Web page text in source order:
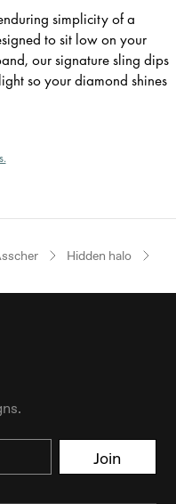
simplicity of a
to sit low on your
our signature sling dips
so your diamond shines
Hidden halo
Join